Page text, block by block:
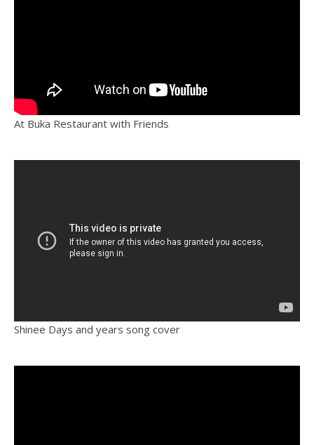
At Buka Restaurant with Friends
Shinee Days and years song cover